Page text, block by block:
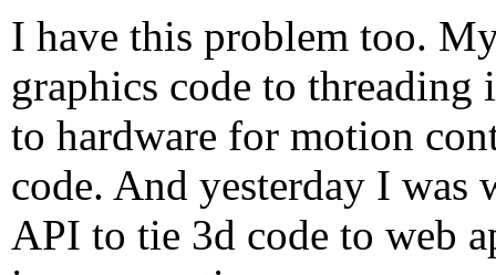
I have this problem too.
graphics code to threading
to hardware for motion
code. And yesterday I
API to tie 3d code to web